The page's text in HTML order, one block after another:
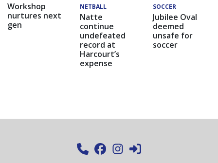
Workshop
nurtures next
gen
NETBALL
Natte
continue
undefeated
record at
Harcourt’s
expense
SOCCER
Jubilee Oval
deemed
unsafe for
soccer